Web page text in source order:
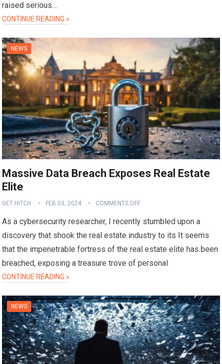
raised serious…
CONTINUE READING »
NEWS
Massive Data Breach Exposes Real Estate
Elite
GET HITCH FEB 03, 2024 COMMENTS OFF
As a cybersecurity researcher, I recently stumbled upon a
discovery that shook the real estate industry to its It seems
that the impenetrable fortress of the real estate elite has been
breached, exposing a treasure trove of personal
CONTINUE READING »
NEWS